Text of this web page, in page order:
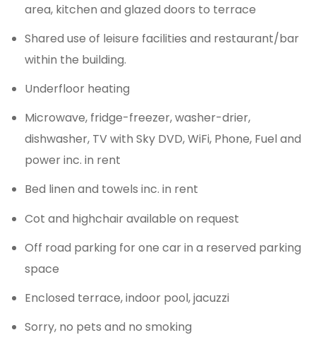
area, kitchen and glazed doors to terrace
Shared use of leisure facilities and restaurant/bar
within the building.
Underfloor heating
Microwave, fridge-freezer, washer-drier,
dishwasher, TV with Sky DVD, WiFi, Phone, Fuel and
power inc. in rent
Bed linen and towels inc. in rent
Cot and highchair available on request
Off road parking for one car in a reserved parking
space
Enclosed terrace, indoor pool, jacuzzi
Sorry, no pets and no smoking